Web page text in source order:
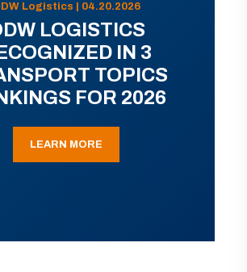
Logistics | 04.20.2026
LOGISTICS
IN 3
TOPICS
FOR 2026
LEARN MORE